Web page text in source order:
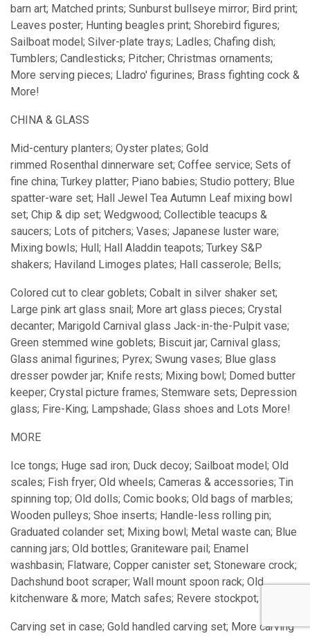
barn art; Matched prints; Sunburst bullseye mirror; Bird print;
Leaves poster; Hunting beagles print; Shorebird figures;
Sailboat model; Silver-plate trays; Ladles; Chafing dish;
Tumblers; Candlesticks; Pitcher; Christmas ornaments;
More serving pieces; Lladro' figurines; Brass fighting cock &
More!
CHINA & GLASS
Mid-century planters; Oyster plates; Gold
rimmed Rosenthal dinnerware set; Coffee service; Sets of
fine china; Turkey platter; Piano babies; Studio pottery; Blue
spatter-ware set; Hall Jewel Tea Autumn Leaf mixing bowl
set; Chip & dip set; Wedgwood; Collectible teacups &
saucers; Lots of pitchers; Vases; Japanese luster ware;
Mixing bowls; Hull; Hall Aladdin teapots; Turkey S&P
shakers; Haviland Limoges plates; Hall casserole; Bells;
Colored cut to clear goblets; Cobalt in silver shaker set;
Large pink art glass snail; More art glass pieces; Crystal
decanter; Marigold Carnival glass Jack-in-the-Pulpit vase;
Green stemmed wine goblets; Biscuit jar; Carnival glass;
Glass animal figurines; Pyrex; Swung vases; Blue glass
dresser powder jar; Knife rests; Mixing bowl; Domed butter
keeper; Crystal picture frames; Stemware sets; Depression
glass; Fire-King; Lampshade; Glass shoes and Lots More!
MORE
Ice tongs; Huge sad iron; Duck decoy; Sailboat model; Old
scales; Fish fryer; Old wheels; Cameras & accessories; Tin
spinning top; Old dolls; Comic books; Old bags of marbles;
Wooden pulleys; Shoe inserts; Handle-less rolling pin;
Graduated colander set; Mixing bowl; Metal waste can; Blue
canning jars; Old bottles; Graniteware pail; Enamel
washbasin; Flatware; Copper canister set; Stoneware crock;
Dachshund boot scraper; Wall mount spoon rack; Old
kitchenware & more; Match safes; Revere stockpot;
Carving set in case; Gold handled carving set; More carving